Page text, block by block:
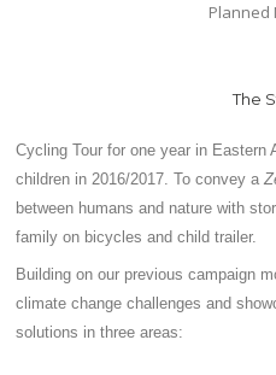
Planned
The
Cycling Tour for one year in Eastern
children in 2016/2017. To convey a
between humans and nature with
family on bicycles and child trailer.
Building on our previous campaign
climate change challenges and
solutions in three areas: